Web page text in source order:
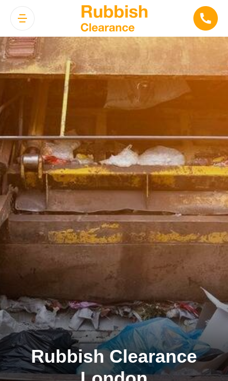
Rubbish Clearance